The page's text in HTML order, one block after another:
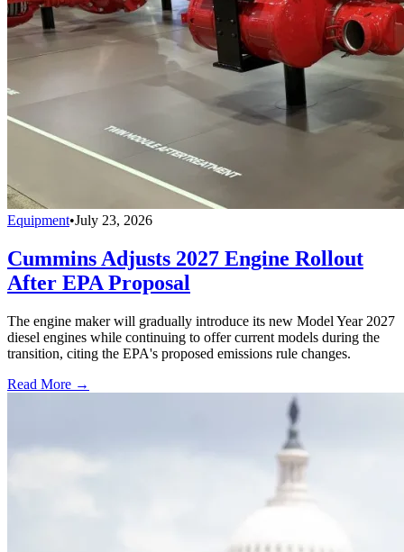
Equipment•July 23, 2026
Cummins Adjusts 2027 Engine Rollout
After EPA Proposal
The engine maker will gradually introduce its new Model Year 2027
diesel engines while continuing to offer current models during the
transition, citing the EPA's proposed emissions rule changes.
Read More →